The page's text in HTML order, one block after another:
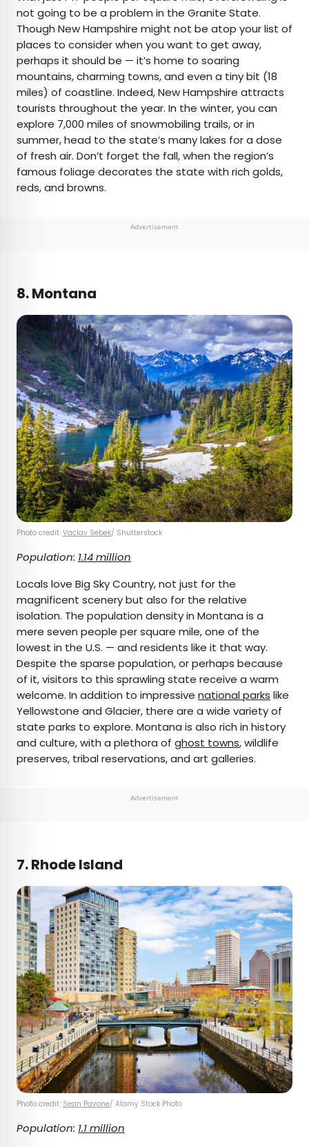
not going to be a problem in the Granite State.
Though New Hampshire might not be atop your list of
places to consider when you want to get away,
perhaps it should be — it’s home to soaring
mountains, charming towns, and even a tiny bit (18
miles) of coastline. Indeed, New Hampshire attracts
tourists throughout the year. In the winter, you can
explore 7,000 miles of snowmobiling trails, or in
summer, head to the state’s many lakes for a dose
of fresh air. Don’t forget the fall, when the region’s
famous foliage decorates the state with rich golds,
reds, and browns.
Advertisement
8. Montana
Photo credit: Vaclav Sebek/ Shutterstock
Population: 1.14 million
Locals love Big Sky Country, not just for the
magnificent scenery but also for the relative
isolation. The population density in Montana is a
mere seven people per square mile, one of the
lowest in the U.S. — and residents like it that way.
Despite the sparse population, or perhaps because
of it, visitors to this sprawling state receive a warm
welcome. In addition to impressive national parks like
Yellowstone and Glacier, there are a wide variety of
state parks to explore. Montana is also rich in history
and culture, with a plethora of ghost towns, wildlife
preserves, tribal reservations, and art galleries.
Advertisement
7. Rhode Island
Photo credit: Sean Pavone/ Alamy Stock Photo
Population: 1.1 million